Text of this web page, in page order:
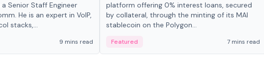
Senior Staff Engineer
He is an expert in VoIP,
stacks,...
9 mins read
platform offering 0% interest loans, secured
by collateral, through the minting of its MAI
stablecoin on the Polygon...
Featured 7 mins read